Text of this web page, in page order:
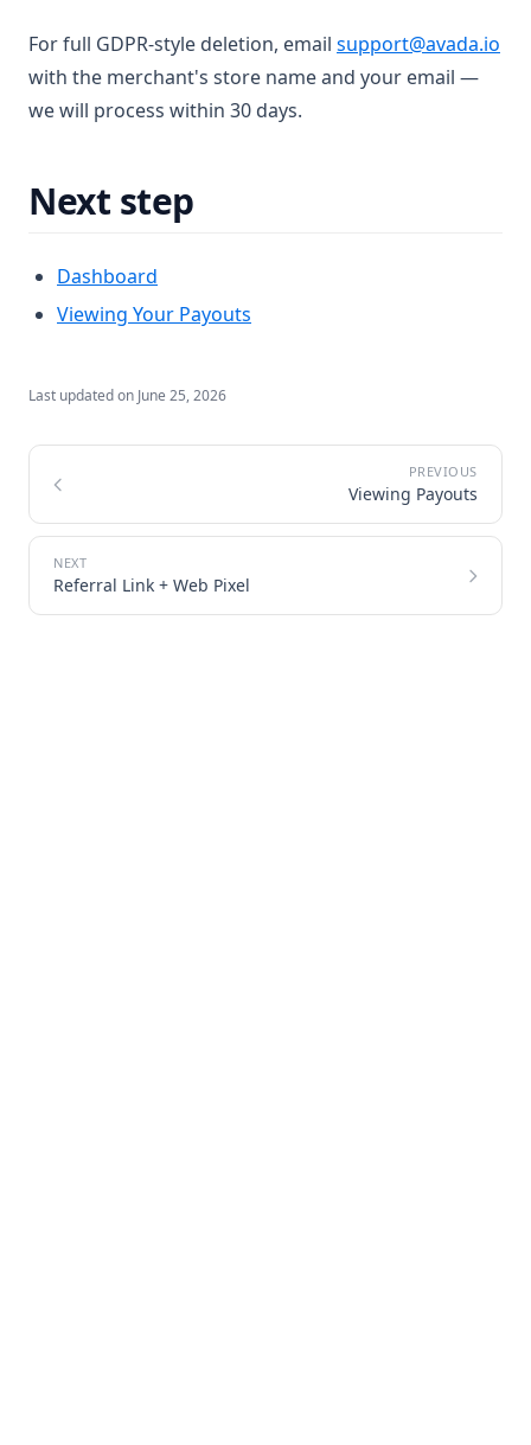
For full GDPR-style deletion, email support@avada.io
with the merchant's store name and your email —
we will process within 30 days.
Next step
Dashboard
Viewing Your Payouts
Last updated on June 25, 2026
Viewing Payouts
Referral Link + Web Pixel